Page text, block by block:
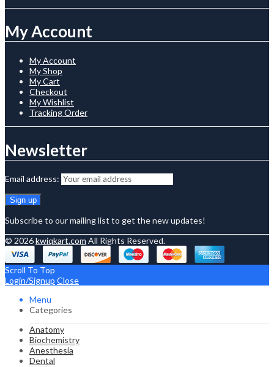
My Account
My Account
My Shop
My Cart
Checkout
My Wishlist
Tracking Order
Newsletter
Email address:
Subscribe to our mailing list to get the new updates!
© 2026kwiqkart.com All Rights Reserved.
Scroll To Top
Login/Signup Close
Menu
Categories
Anatomy
Biochemistry
Anesthesia
Dental